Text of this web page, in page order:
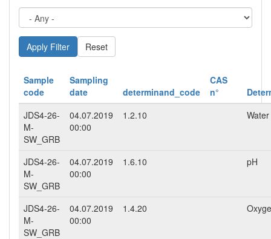
Reset
Sample
code
Sampling
date
determinand_code
CAS
n°
JDS4-26-
M-
SW_GRB
04.07.2019
00:00
1.2.10
JDS4-26-
M-
SW_GRB
04.07.2019
00:00
1.6.10 pH
JDS4-26-
M-
SW_GRB
04.07.2019
00:00
1.4.20